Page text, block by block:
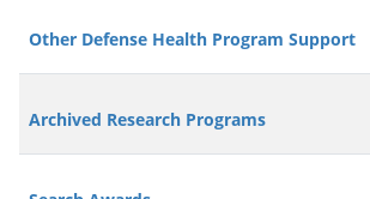
Other Defense Health Program Support
Archived Research Programs